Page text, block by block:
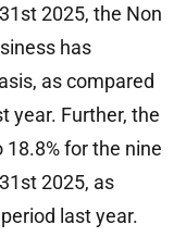
2025, the Non
has
as compared
year. Further, the
for the nine
2025, as
last year.